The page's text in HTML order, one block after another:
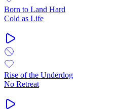
Born to Land Hard
Cold as Life
Rise of the Underdog
No Retreat